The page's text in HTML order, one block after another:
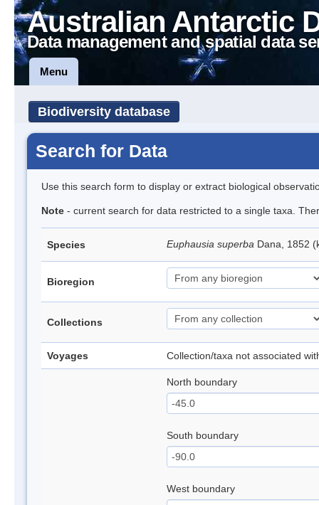
Australian Antarctic
Data management and spatial data
Menu
Biodiversity database
Search for Data
Use this search form to display or extract biological
Note - current search for data restricted to a single taxa.
Species Euphausia superba Dana, 1852
Bioregion
Collections
Voyages Collection/taxa not associated
North boundary
South boundary
West boundary